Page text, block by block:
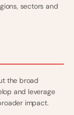
sectors and
the broad
and leverage
impact.